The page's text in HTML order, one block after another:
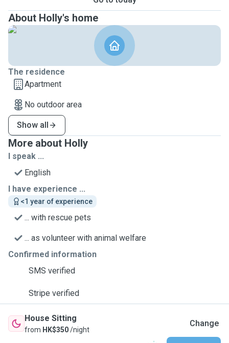
About Holly's home
The residence
Apartment
No outdoor area
Show all
More about Holly
I speak ...
English
I have experience ...
<1 year of experience
... with rescue pets
... as volunteer with animal welfare
Confirmed information
SMS verified
Stripe verified
House Sitting
from HK$350/night
Change